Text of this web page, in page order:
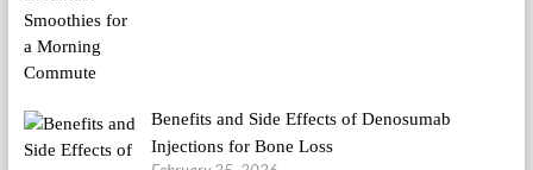
Benefits and Side Effects of Denosumab
Injections for Bone Loss